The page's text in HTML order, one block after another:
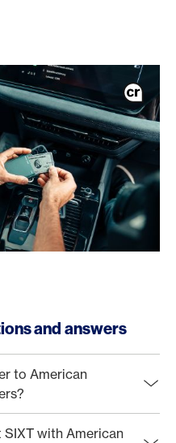
and answers
to American
with American